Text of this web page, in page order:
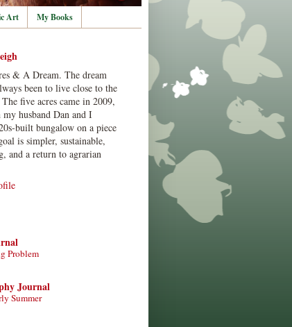
Art My Books
& A Dream. The dream
been to live close to the
five acres came in 2009,
my husband Dan and I
built bungalow on a piece
is simpler, sustainable,
and a return to agrarian
Problem
Journal
Summer